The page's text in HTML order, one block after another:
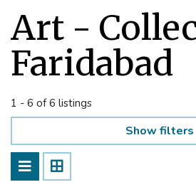
Art -
Faridabad
1 - 6 of 6 listings
Show filters